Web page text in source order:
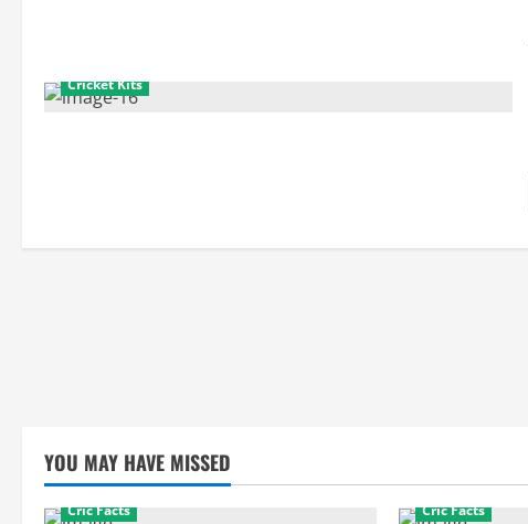
Cricket Kits
YOU MAY HAVE MISSED
Cric Facts Cric Facts